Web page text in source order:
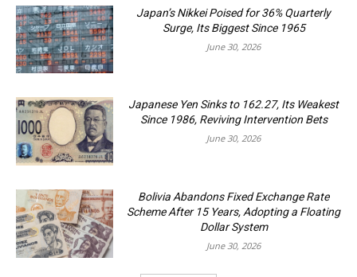
Japan’s Nikkei Poised for 36% Quarterly
Surge, Its Biggest Since 1965
June 30, 2026
Japanese Yen Sinks to 162.27, Its Weakest
Since 1986, Reviving Intervention Bets
June 30, 2026
Bolivia Abandons Fixed Exchange Rate
Scheme After 15 Years, Adopting a Floating
Dollar System
June 30, 2026